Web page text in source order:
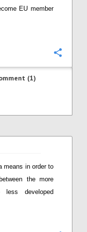
EU member
(1)
means in order to
the more
less developed